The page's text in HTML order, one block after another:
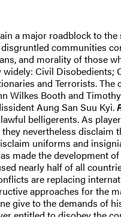
a major roadblock to
communities
and morality of those
Civil
and Terrorists.
Booth and
Aung San Suu Kyi.
belligerents. As
nevertheless
uniforms and
the development
nearly half of all
are replacing
approaches for the
give to the demands of